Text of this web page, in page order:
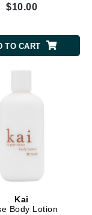
$10.00
TO CART
Kai
Body Lotion